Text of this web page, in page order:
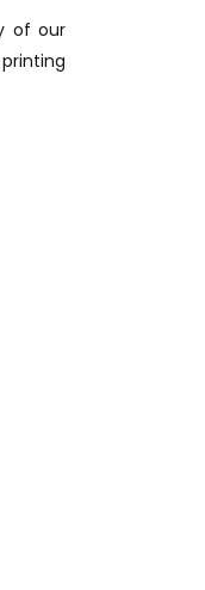
of our